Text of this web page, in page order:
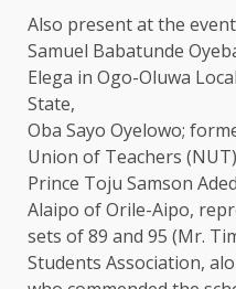
Also present at the
Samuel Babatunde
Elega in Ogo-Oluwa
State,
Oba Sayo Oyelowo;
Union of Teachers
Prince Toju Samson
Alaipo of Orile-Aipo,
sets of 89 and 95 (Mr.
Students Association,